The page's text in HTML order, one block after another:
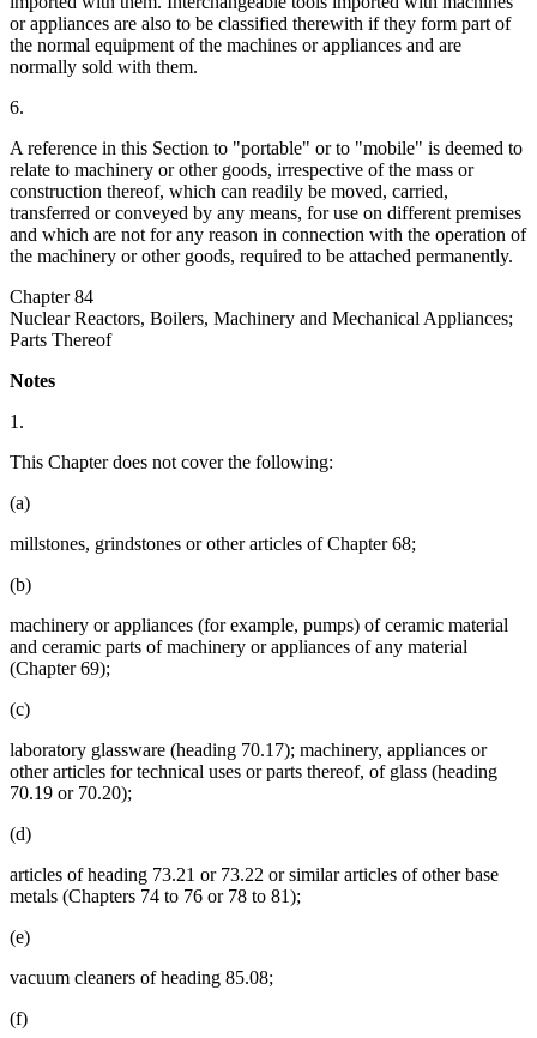
or appliances are also to be classified therewith if they form part of
the normal equipment of the machines or appliances and are
normally sold with them.
6.
A reference in this Section to "portable" or to "mobile" is deemed to
relate to machinery or other goods, irrespective of the mass or
construction thereof, which can readily be moved, carried,
transferred or conveyed by any means, for use on different premises
and which are not for any reason in connection with the operation of
the machinery or other goods, required to be attached permanently.
Chapter 84
Nuclear Reactors, Boilers, Machinery and Mechanical Appliances;
Parts Thereof
Notes
1.
This Chapter does not cover the following:
(a)
millstones, grindstones or other articles of Chapter 68;
(b)
machinery or appliances (for example, pumps) of ceramic material
and ceramic parts of machinery or appliances of any material
(Chapter 69);
(c)
laboratory glassware (heading 70.17); machinery, appliances or
other articles for technical uses or parts thereof, of glass (heading
70.19 or 70.20);
(d)
articles of heading 73.21 or 73.22 or similar articles of other base
metals (Chapters 74 to 76 or 78 to 81);
(e)
vacuum cleaners of heading 85.08;
(f)